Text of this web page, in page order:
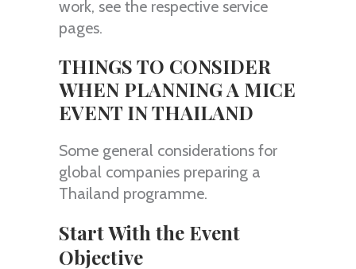
work, see the respective service
pages.
THINGS TO CONSIDER
WHEN PLANNING A MICE
EVENT IN THAILAND
Some general considerations for
global companies preparing a
Thailand programme.
Start With the Event
Objective